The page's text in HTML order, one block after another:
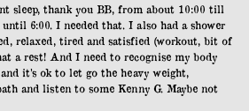
sleep, thank you BB, from about 10:00 till
until 6:00. I needed that. I also had a shower
relaxed, tired and satisfied (workout, bit of
a rest! And I need to recognise my body
it’s ok to let go the heavy weight,
and listen to some Kenny G. Maybe not